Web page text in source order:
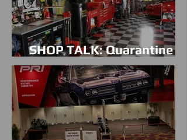
SHOP TALK: Quarantine
Blues